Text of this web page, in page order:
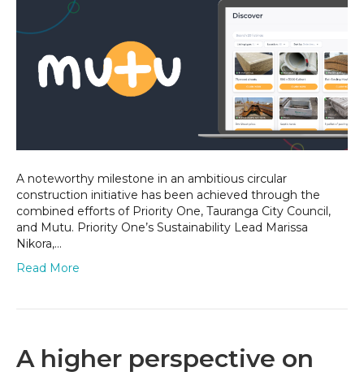
loop
circular
economy
in
Tauranga
A noteworthy milestone in an ambitious circular
construction initiative has been achieved through the
combined efforts of Priority One, Tauranga City Council,
and Mutu. Priority One’s Sustainability Lead Marissa
Nikora,…
Read More
A higher perspective on